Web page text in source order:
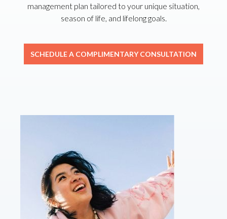
management plan tailored to your unique situation,
season of life, and lifelong goals.
SCHEDULE A COMPLIMENTARY CONSULTATION